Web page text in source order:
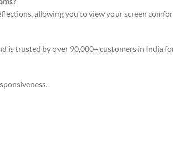
allowing you to view your screen
is trusted by over 90,000+ customers in India